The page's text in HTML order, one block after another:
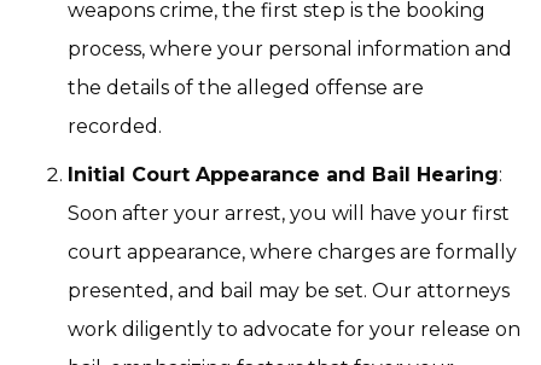
weapons crime, the first step is the booking
process, where your personal information and
the details of the alleged offense are
recorded.
Initial Court Appearance and Bail Hearing:
Soon after your arrest, you will have your first
court appearance, where charges are formally
presented, and bail may be set. Our attorneys
work diligently to advocate for your release on